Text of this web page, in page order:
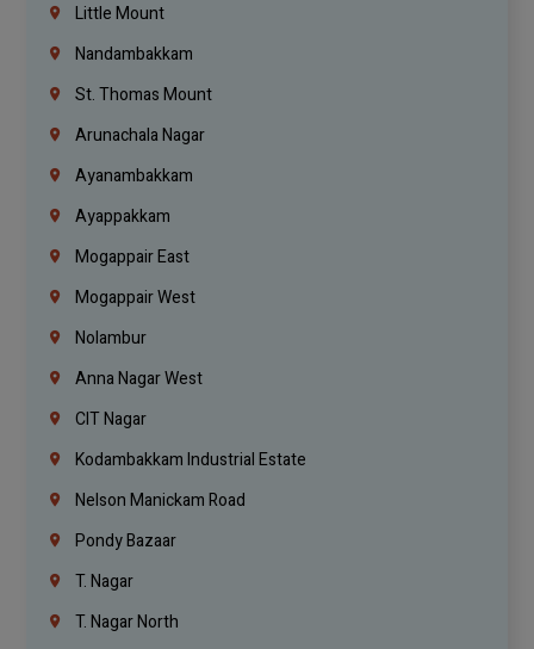
Little Mount
Nandambakkam
St. Thomas Mount
Arunachala Nagar
Ayanambakkam
Ayappakkam
Mogappair East
Mogappair West
Nolambur
Anna Nagar West
CIT Nagar
Kodambakkam Industrial Estate
Nelson Manickam Road
Pondy Bazaar
T. Nagar
T. Nagar North